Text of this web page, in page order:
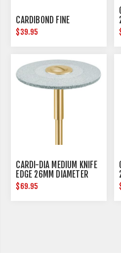
CARDIBOND FINE
$39.95
CARDI-DIA MEDIUM KNIFE
EDGE 26MM DIAMETER
$69.95